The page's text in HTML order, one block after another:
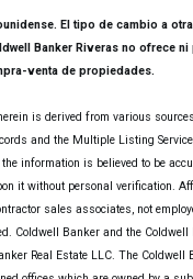
El tipo de cambio a
Banker Riveras no ofrece
venta de propiedades.
is derived from various
and the Multiple Listing
information is believed to be
it without personal verification.
sales associates, not
Coldwell Banker and the Coldwell
Real Estate LLC. The Coldwell